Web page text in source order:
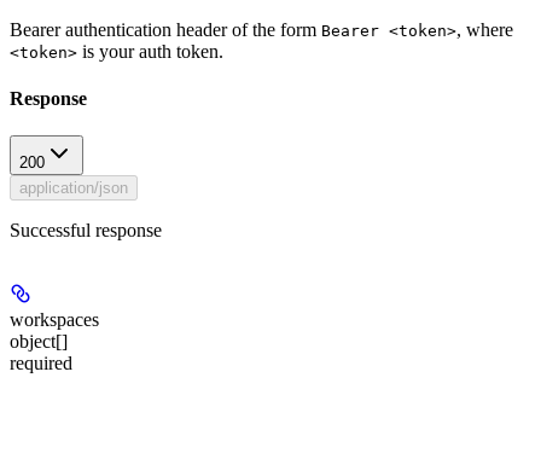
Bearer authentication header of the form Bearer <token>, where
<token> is your auth token.
Response
200
application/json
Successful response
workspaces
object[]
required